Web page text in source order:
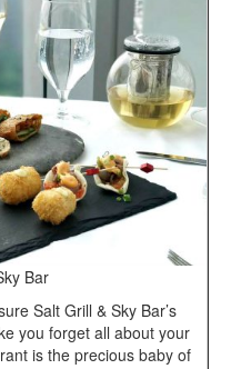
Bar
Salt Grill & Sky Bar’s
you forget all about your
is the precious baby of